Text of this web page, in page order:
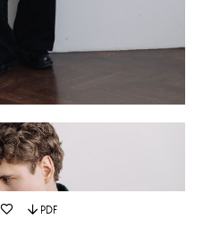
PDF